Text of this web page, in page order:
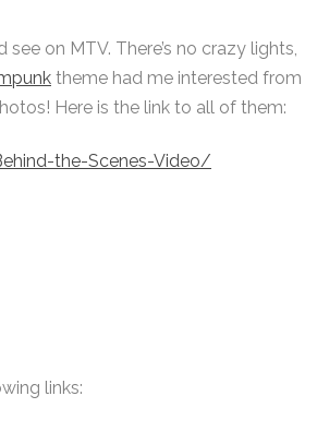
on MTV. There’s no crazy lights,
theme had me interested from
Here is the link to all of them:
the-Scenes-Video/
links: